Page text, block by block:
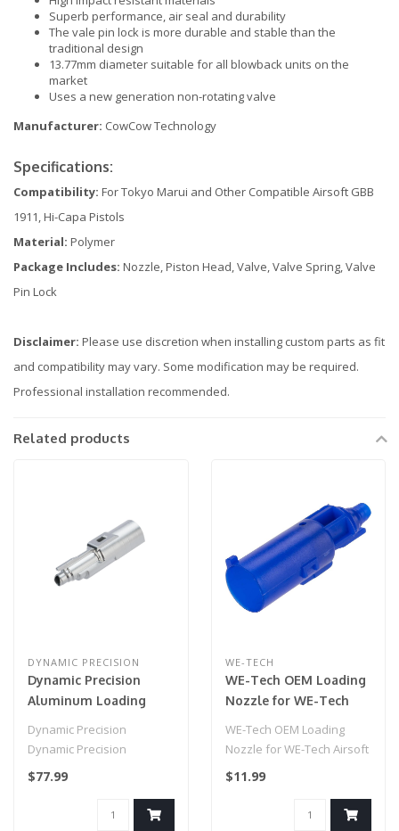
Superb performance, air seal and durability
The vale pin lock is more durable and stable than the
traditional design
13.77mm diameter suitable for all blowback units on the
market
Uses a new generation non-rotating valve
Manufacturer: CowCow Technology
Specifications:
Compatibility: For Tokyo Marui and Other Compatible Airsoft GBB
1911, Hi-Capa Pistols
Material: Polymer
Package Includes: Nozzle, Piston Head, Valve, Valve Spring, Valve
Pin Lock
Disclaimer: Please use discretion when installing custom parts as fit
and compatibility may vary. Some modification may be required.
Professional installation recommended.
Related products
DYNAMIC PRECISION
Dynamic Precision
Aluminum Loading
Pistols (Type: Tokyo
Dynamic Precision
Dynamic Precision
Aluminum Loading Nozzle
$77.99
WE-TECH
WE-Tech OEM Loading
Nozzle for WE-Tech
Airsoft GBB Guns
(Type: Hi-Capa Series /
WE-Tech OEM Loading
Nozzle for WE-Tech Airsoft
GBB Guns
$11.99